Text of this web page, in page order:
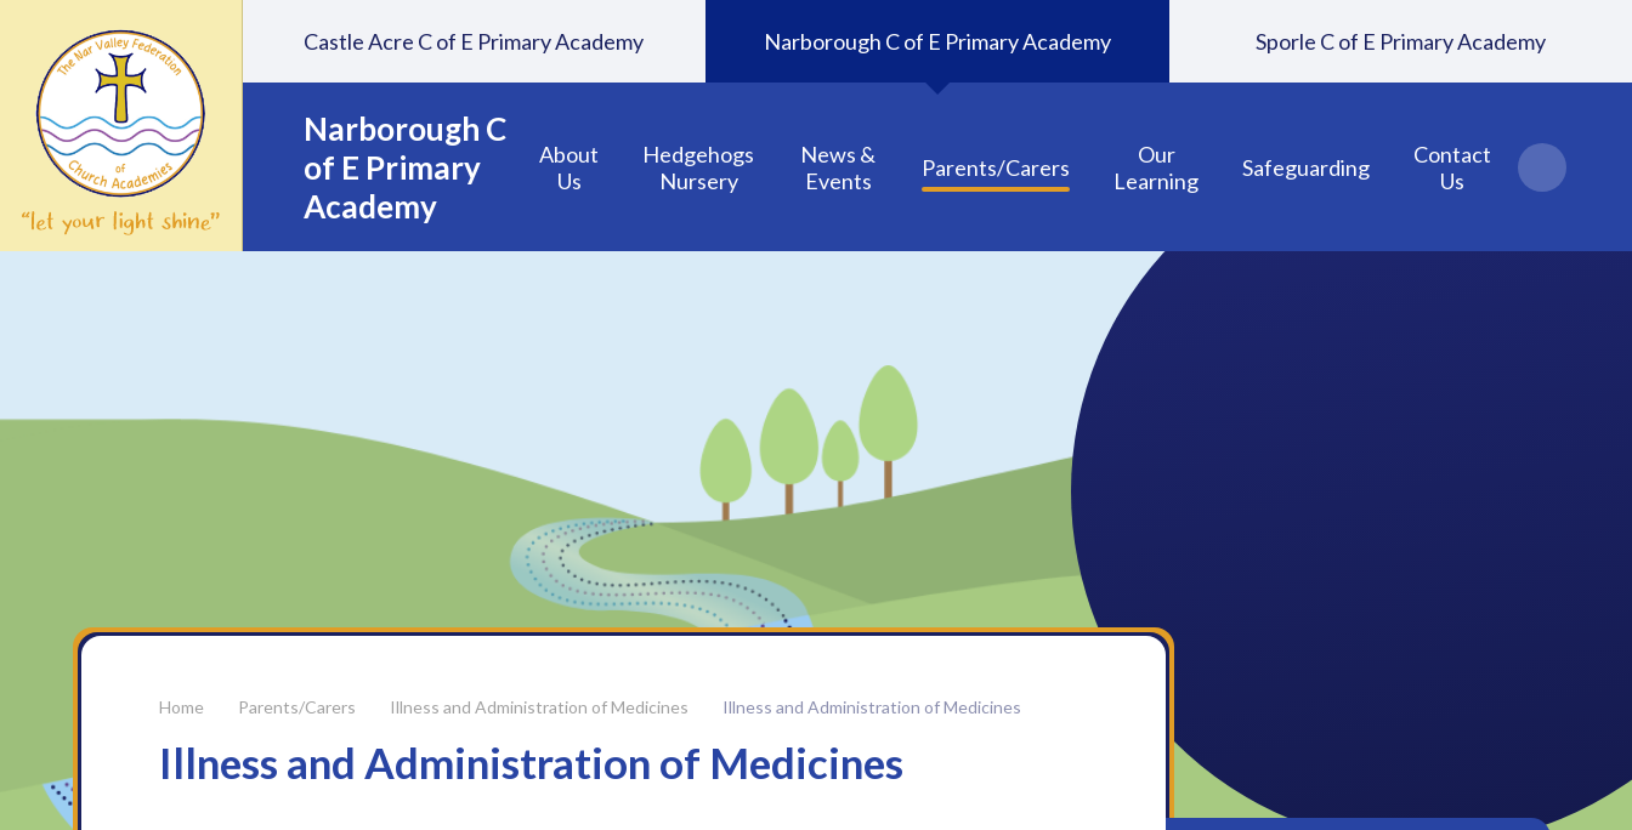
Narborough C
of E Primary
Academy
About
Us
Hedgehogs
Nursery
News &
Events
Parents/Carers
Our
Learning
Safeguarding
Contact
Us
Castle Acre C of E Primary Academy Narborough C of E Primary Academy Sporle C of E Primary Academy
Parents/Carers Illness and Administration of Medicines Illness and Administration of Medicines
Illness and Administration of Medicines